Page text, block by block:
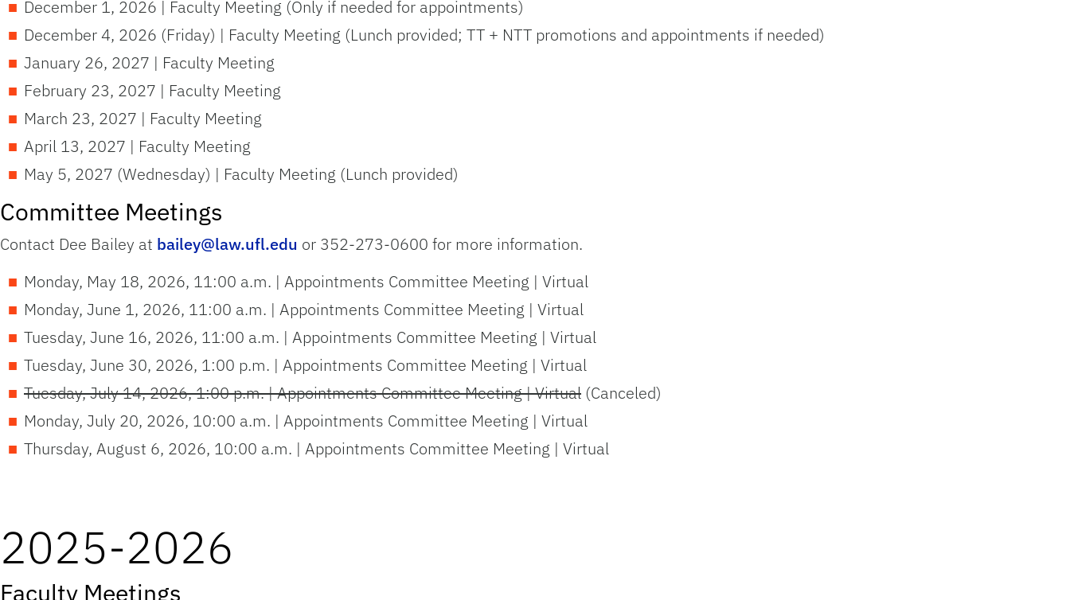
December 1, 2026 | Faculty Meeting (Only if needed for appointments)
December 4, 2026 (Friday) | Faculty Meeting (Lunch provided; TT + NTT promotions and appointments if needed)
January 26, 2027 | Faculty Meeting
February 23, 2027 | Faculty Meeting
March 23, 2027 | Faculty Meeting
April 13, 2027 | Faculty Meeting
May 5, 2027 (Wednesday) | Faculty Meeting (Lunch provided)
Committee Meetings
Contact Dee Bailey at bailey@law.ufl.edu or 352-273-0600 for more information.
Monday, May 18, 2026, 11:00 a.m. | Appointments Committee Meeting | Virtual
Monday, June 1, 2026, 11:00 a.m. | Appointments Committee Meeting | Virtual
Tuesday, June 16, 2026, 11:00 a.m. | Appointments Committee Meeting | Virtual
Tuesday, June 30, 2026, 1:00 p.m. | Appointments Committee Meeting | Virtual
Tuesday, July 14, 2026, 1:00 p.m. | Appointments Committee Meeting | Virtual (Canceled)
Monday, July 20, 2026, 10:00 a.m. | Appointments Committee Meeting | Virtual
Thursday, August 6, 2026, 10:00 a.m. | Appointments Committee Meeting | Virtual
2025-2026
Faculty Meetings